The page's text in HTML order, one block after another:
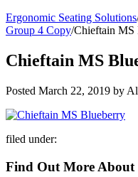
Ergonomic Seating Solutions
Group 4 Copy/Chieftain MS
Chieftain MS
Posted March 22, 2019 by
filed under:
Find Out More About